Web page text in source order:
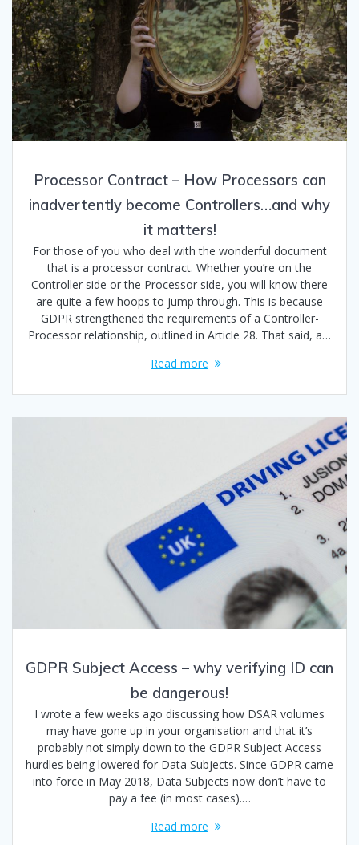
Processor Contract – How Processors can
inadvertently become Controllers…and why
it matters!
For those of you who deal with the wonderful document
that is a processor contract. Whether you’re on the
Controller side or the Processor side, you will know there
are quite a few hoops to jump through. This is because
GDPR strengthened the requirements of a Controller-
Processor relationship, outlined in Article 28. That said, a…
Read more
GDPR Subject Access – why verifying ID can
be dangerous!
I wrote a few weeks ago discussing how DSAR volumes
may have gone up in your organisation and that it’s
probably not simply down to the GDPR Subject Access
hurdles being lowered for Data Subjects. Since GDPR came
into force in May 2018, Data Subjects now don’t have to
pay a fee (in most cases).…
Read more